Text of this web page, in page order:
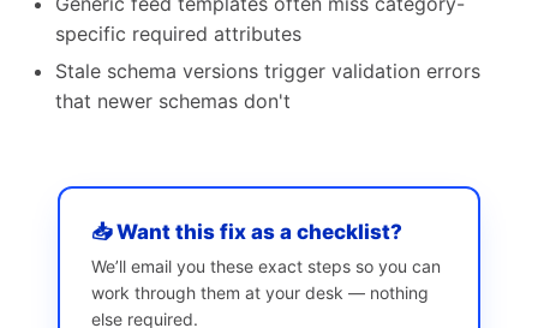
specific required attributes
Stale schema versions trigger validation errors
that newer schemas don't
📥 Want this fix as a checklist?
We’ll email you these exact steps so you can
work through them at your desk — nothing
else required.